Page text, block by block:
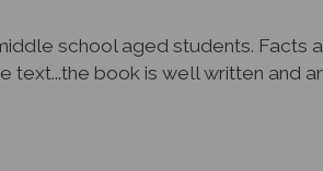
book is well written and